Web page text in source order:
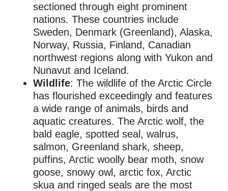
sectioned through eight prominent
nations. These countries include
Sweden, Denmark (Greenland), Alaska,
Norway, Russia, Finland, Canadian
northwest regions along with Yukon and
Nunavut and Iceland.
Wildlife: The wildlife of the Arctic Circle
has flourished exceedingly and features
a wide range of animals, birds and
aquatic creatures. The Arctic wolf, the
bald eagle, spotted seal, walrus,
salmon, Greenland shark, sheep,
puffins, Arctic woolly bear moth, snow
goose, snowy owl, arctic fox, Arctic
skua and ringed seals are the most